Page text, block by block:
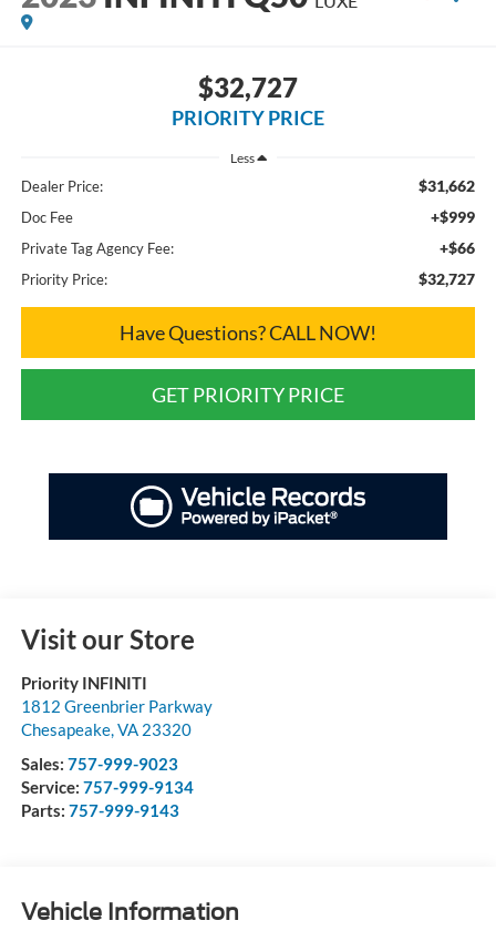
$32,727
PRIORITY PRICE
Less
Dealer Price: $31,662
Doc Fee +$999
Private Tag Agency Fee: +$66
Priority Price: $32,727
Have Questions? CALL NOW!
GET PRIORITY PRICE
Visit our Store
Priority INFINITI
1812 Greenbrier Parkway
Chesapeake,VA 23320
Sales: 757-999-9023
Service: 757-999-9134
Parts: 757-999-9143
Vehicle Information